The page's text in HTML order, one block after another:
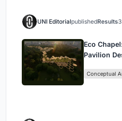
UNI EditorialpublishedResults
Eco
Pavilion
Conceptual